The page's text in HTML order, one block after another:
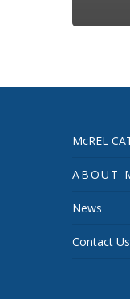
McREL
ABOUT
News
Contact Us